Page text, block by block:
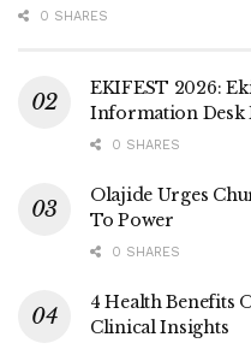
0 SHARES
EKIFEST 2026:
Information Desk
0 SHARES
Olajide Urges
To Power
0 SHARES
4 Health Benefits
Clinical Insights